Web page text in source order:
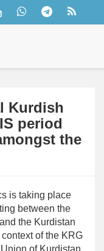
Kurdish
period
the
is taking place
between the
the Kurdistan
of the KRG
of Kurdistan